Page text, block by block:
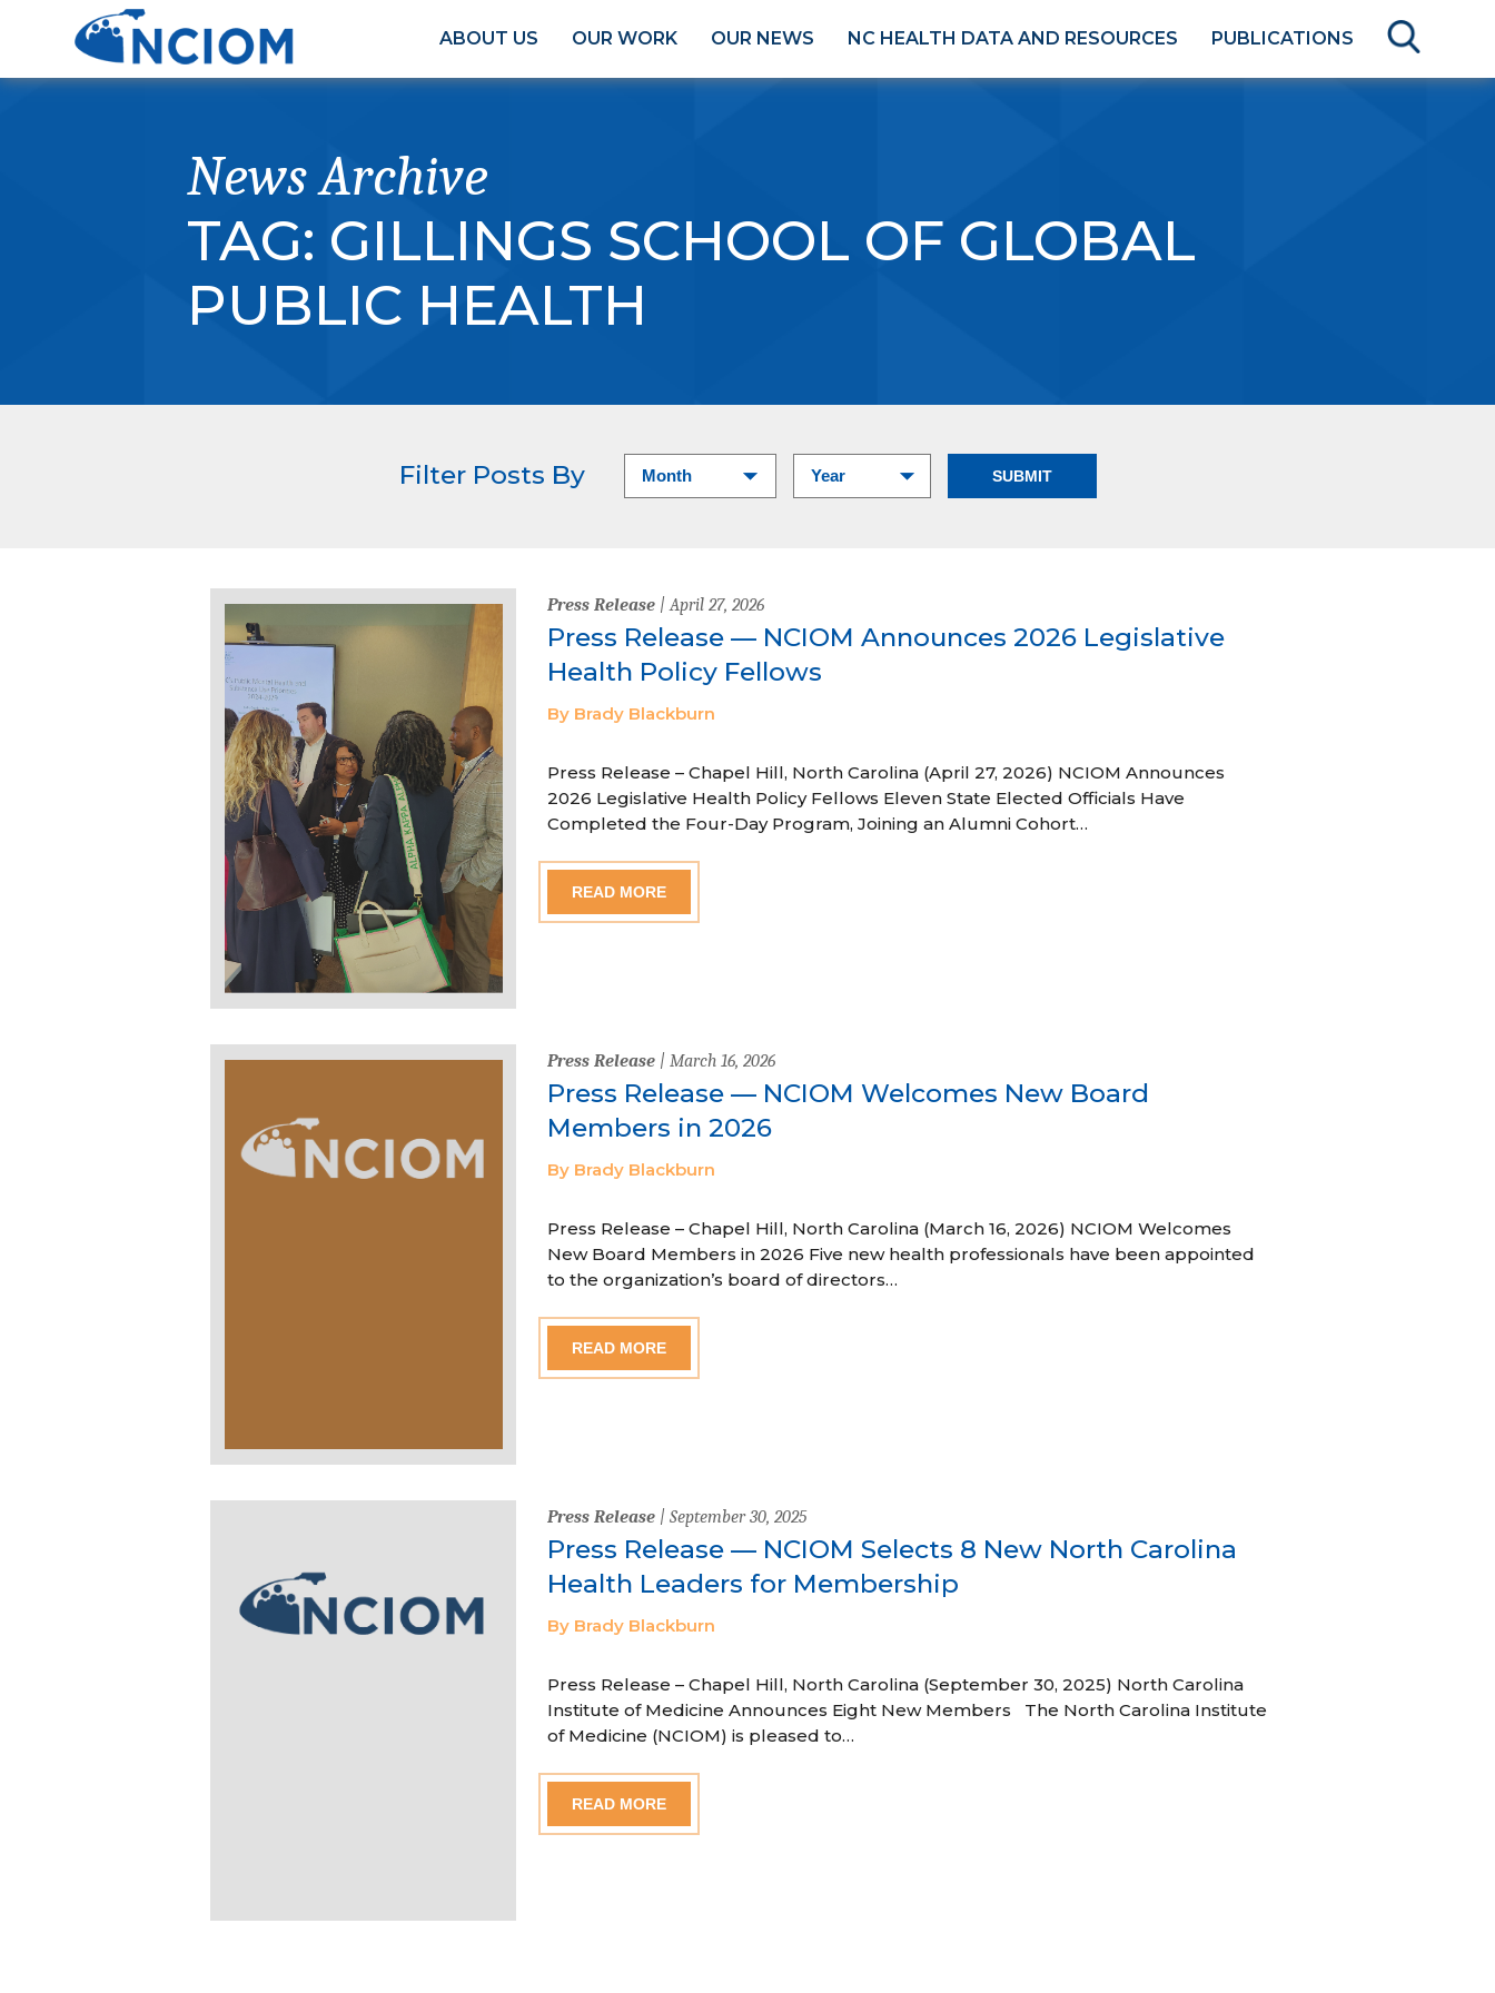
ABOUT US OUR WORK OUR NEWS NC HEALTH DATA AND RESOURCES PUBLICATIONS
News Archive
TAG: GILLINGS SCHOOL OF GLOBAL
PUBLIC HEALTH
Filter Posts By
Press Release| April 27, 2026
Press Release — NCIOM Announces 2026 Legislative
Health Policy Fellows
By Brady Blackburn
Press Release – Chapel Hill, North Carolina (April 27, 2026) NCIOM Announces
2026 Legislative Health Policy Fellows Eleven State Elected Officials Have
Completed the Four-Day Program, Joining an Alumni Cohort…
READ MORE
Press Release| March 16, 2026
Press Release — NCIOM Welcomes New Board
Members in 2026
By Brady Blackburn
Press Release – Chapel Hill, North Carolina (March 16, 2026) NCIOM Welcomes
New Board Members in 2026 Five new health professionals have been appointed
to the organization’s board of directors…
READ MORE
Press Release| September 30, 2025
Press Release — NCIOM Selects 8 New North Carolina
Health Leaders for Membership
By Brady Blackburn
Press Release – Chapel Hill, North Carolina (September 30, 2025) North Carolina
Institute of Medicine Announces Eight New Members The North Carolina Institute
of Medicine (NCIOM) is pleased to…
READ MORE